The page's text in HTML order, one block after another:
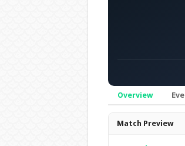
Overview
Overview
Match Preview